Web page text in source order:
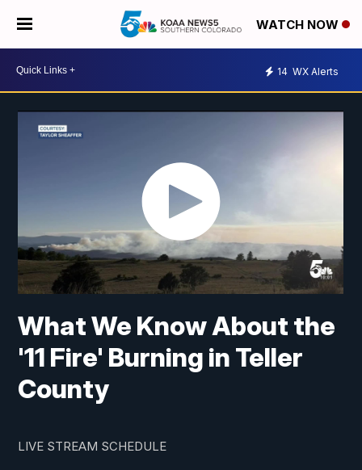
WATCH NOW
14 WX Alerts
What We Know About the
'11 Fire' Burning in Teller
County
LIVE STREAM SCHEDULE